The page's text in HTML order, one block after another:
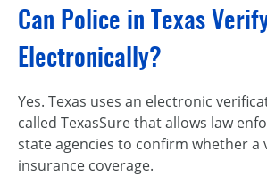
Can Police in Texas
Electronically?
Yes. Texas uses an electronic
called TexasSure that allows law
state agencies to confirm whether a
insurance coverage.